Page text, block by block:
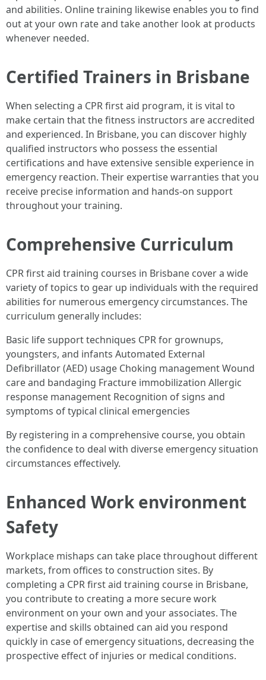
and abilities. Online training likewise enables you to find
out at your own rate and take another look at products
whenever needed.
Certified Trainers in Brisbane
When selecting a CPR first aid program, it is vital to
make certain that the fitness instructors are accredited
and experienced. In Brisbane, you can discover highly
qualified instructors who possess the essential
certifications and have extensive sensible experience in
emergency reaction. Their expertise warranties that you
receive precise information and hands-on support
throughout your training.
Comprehensive Curriculum
CPR first aid training courses in Brisbane cover a wide
variety of topics to gear up individuals with the required
abilities for numerous emergency circumstances. The
curriculum generally includes:
Basic life support techniques CPR for grownups,
youngsters, and infants Automated External
Defibrillator (AED) usage Choking management Wound
care and bandaging Fracture immobilization Allergic
response management Recognition of signs and
symptoms of typical clinical emergencies
By registering in a comprehensive course, you obtain
the confidence to deal with diverse emergency situation
circumstances effectively.
Enhanced Work environment
Safety
Workplace mishaps can take place throughout different
markets, from offices to construction sites. By
completing a CPR first aid training course in Brisbane,
you contribute to creating a more secure work
environment on your own and your associates. The
expertise and skills obtained can aid you respond
quickly in case of emergency situations, decreasing the
prospective effect of injuries or medical conditions.